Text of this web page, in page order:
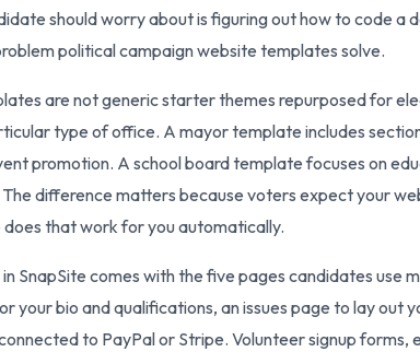
should worry about is figuring out how to code a
political campaign website templates solve.
are not generic starter themes repurposed for
type of office. A mayor template includes
promotion. A school board template focuses on
difference matters because voters expect your
that work for you automatically.
SnapSite comes with the five pages candidates use
your bio and qualifications, an issues page to lay out
to PayPal or Stripe. Volunteer signup forms,